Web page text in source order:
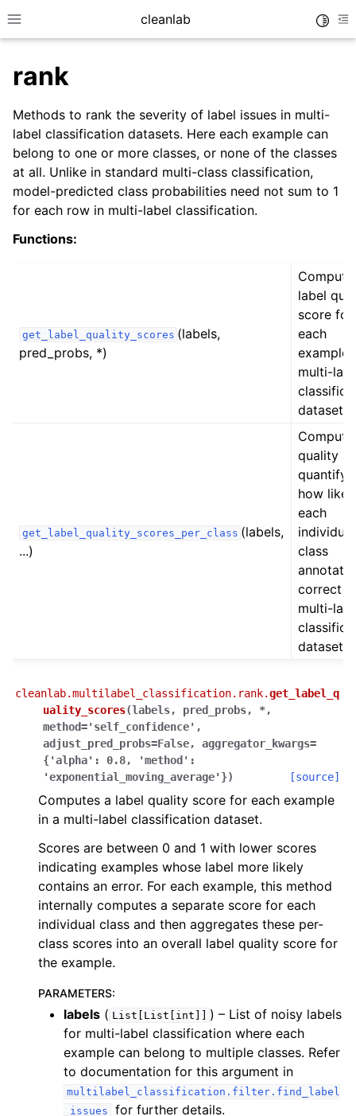
Toggle site navigation sidebar
cleanlab
navigation of multilabel_classification
rank
Methods to rank the severity of label issues in multi-
label classification datasets. Here each example can
belong to one or more classes, or none of the classes
at all. Unlike in standard multi-class classification,
model-predicted class probabilities need not sum to 1
for each row in multi-label classification.
Functions:
get_label_quality_scores (labels,
pred_probs, *)
label
score for
each
example
multi-
dataset.
get_label_quality_scores_per_class (labels,
...)
quality
how
each
individual
class
correct
multi-
dataset.
cleanlab.multilabel_classification.rank.get_label_q
uality_scores(labels, pred_probs, *,
method='self_confidence' ,
adjust_pred_probs=False, aggregator_kwargs=
{'alpha':
0.8,
'method':
'exponential_moving_average'}) [source]
Computes a label quality score for each example
in a multi-label classification dataset.
Scores are between 0 and 1 with lower scores
indicating examples whose label more likely
contains an error. For each example, this method
internally computes a separate score for each
individual class and then aggregates these per-
class scores into an overall label quality score for
the example.
PARAMETERS:
labels ( List[List[int]]
) – List of noisy labels
for multi-label classification where each
example can belong to multiple classes. Refer
to documentation for this argument in
multilabel_classification.filter.find_label
_issues
for further details.